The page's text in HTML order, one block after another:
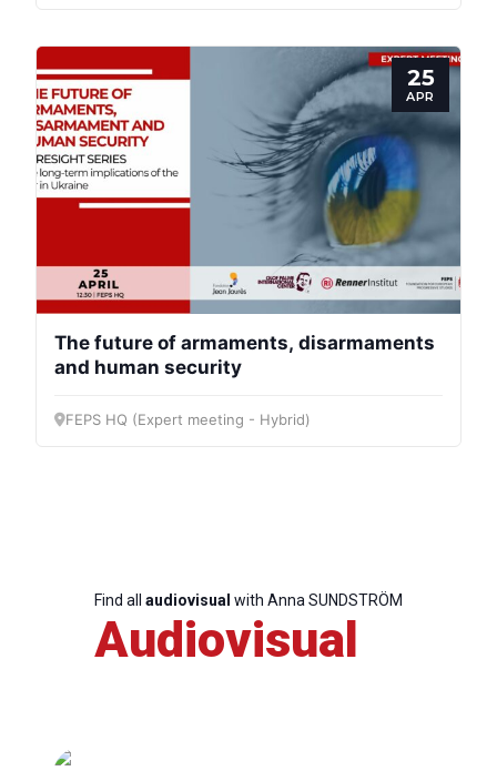
Post
President
General
Scientific
Council
25
APR
The future of armaments, disarmaments
and human security
FEPS HQ (Expert meeting - Hybrid)
Find all audiovisual with Anna SUNDSTRÖM
Audiovisual